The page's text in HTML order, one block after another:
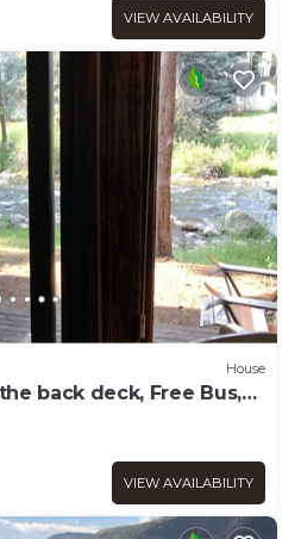
VIEW AVAILABILITY
House
back deck, Free Bus,
Pool
VIEW AVAILABILITY